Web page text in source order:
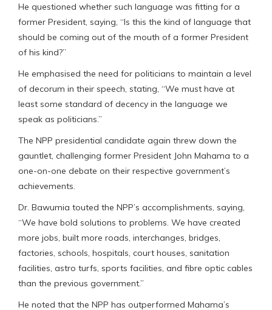
He questioned whether such language was fitting for a
former President, saying, “Is this the kind of language that
should be coming out of the mouth of a former President
of his kind?”
He emphasised the need for politicians to maintain a level
of decorum in their speech, stating, “We must have at
least some standard of decency in the language we
speak as politicians.”
The NPP presidential candidate again threw down the
gauntlet, challenging former President John Mahama to a
one-on-one debate on their respective government’s
achievements.
Dr. Bawumia touted the NPP’s accomplishments, saying,
“We have bold solutions to problems. We have created
more jobs, built more roads, interchanges, bridges,
factories, schools, hospitals, court houses, sanitation
facilities, astro turfs, sports facilities, and fibre optic cables
than the previous government.”
He noted that the NPP has outperformed Mahama’s